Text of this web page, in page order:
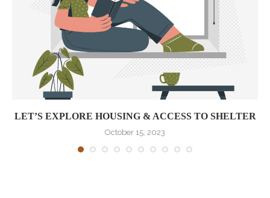
LET’S EXPLORE HOUSING & ACCESS TO SHELTER
October 15, 2023